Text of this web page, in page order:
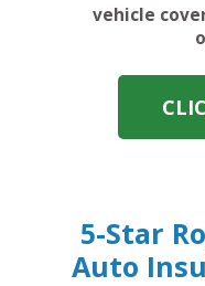
vehicle
5-Star
Auto